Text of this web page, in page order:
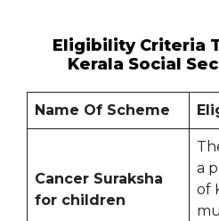
Eligibility Criteria
Kerala Social
Name Of Scheme
Cancer Suraksha
for children
a
of